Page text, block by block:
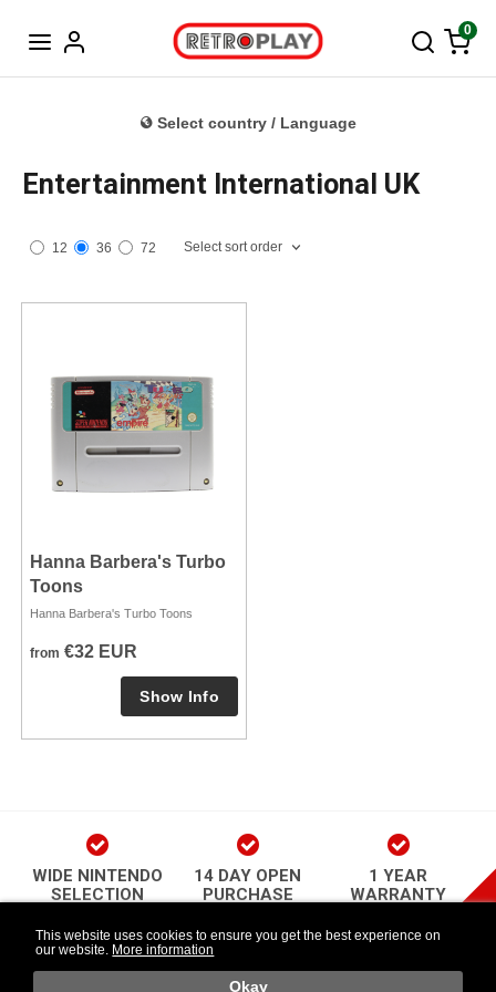
Okay
This website uses cookies to ensure you get the best experience on
our website. More information
0
Select country / Language
Entertainment International UK
12 36 72 Select sort order
Hanna Barbera's Turbo
Toons
Hanna Barbera's Turbo Toons
from €32 EUR
WIDE NINTENDO
SELECTION
14 DAY OPEN
PURCHASE
1 YEAR
WARRANTY
play Newsletter